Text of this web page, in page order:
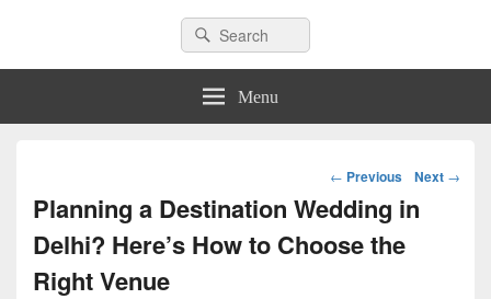
GetYourVenue – Blog
Search
for:
Search
Menu
Post
← Previous Next →
Planning a Destination Wedding in
Delhi? Here’s How to Choose the
Right Venue